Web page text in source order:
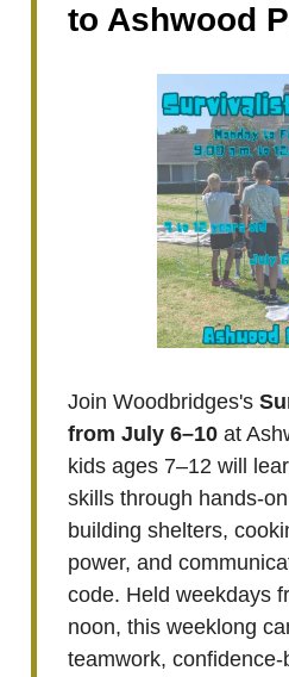
to Ashwood
Join Woodbridges's
from July 6–10 at
kids ages 7–12 will
skills through hands-
building shelters,
power, and
code. Held weekdays
noon, this weeklong
teamwork, confidence-